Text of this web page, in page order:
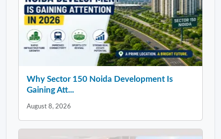
Why Sector 150 Noida Development Is
Gaining Att...
August 8, 2026